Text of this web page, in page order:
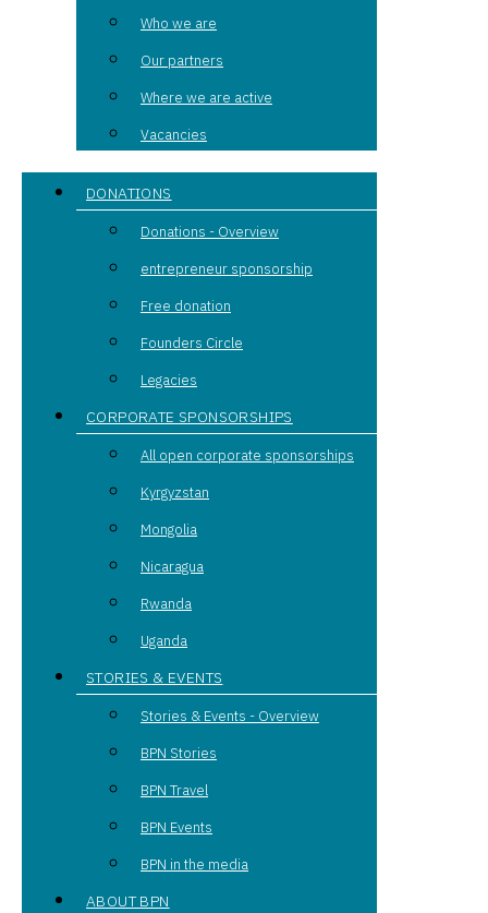
Who we are
Our partners
Where we are active
Vacancies
DONATIONS
Donations - Overview
entrepreneur sponsorship
Free donation
Founders Circle
Legacies
CORPORATE SPONSORSHIPS
All open corporate sponsorships
Kyrgyzstan
Mongolia
Nicaragua
Rwanda
Uganda
STORIES & EVENTS
Stories & Events - Overview
BPN Stories
BPN Travel
BPN Events
BPN in the media
ABOUT BPN